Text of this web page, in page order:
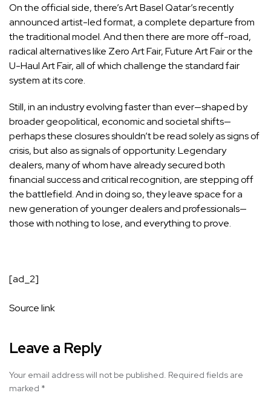
On the official side, there’sArt Basel Qatar’s recently
announced artist-led format, a complete departure from
the traditional model. And then there are more off-road,
radical alternatives like Zero Art Fair,Future Art Fairor the
U-Haul Art Fair, all of which challenge the standard fair
system at its core.
Still, in an industry evolving faster than ever—shaped by
broader geopolitical, economic and societal shifts—
perhaps these closures shouldn’t be read solely as signs of
crisis, but also as signals of opportunity. Legendary
dealers, many of whom have already secured both
financial success and critical recognition, are stepping off
the battlefield. And in doing so, they leave space for a
new generation of younger dealers and professionals—
those with nothing to lose, and everything to prove.
[ad_2]
Source link
Leave a Reply
Your email address will not be published. Required fields are
marked *